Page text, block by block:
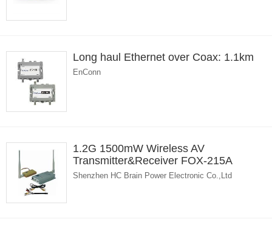
Long haul Ethernet over Coax: 1.1km
EnConn
1.2G 1500mW Wireless AV
Transmitter&Receiver FOX-215A
Shenzhen HC Brain Power Electronic Co.,Ltd